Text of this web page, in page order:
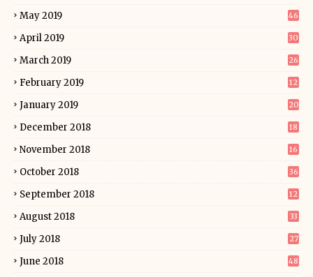
May 2019 46
April 2019 30
March 2019 26
February 2019 12
January 2019 20
December 2018 18
November 2018 16
October 2018 36
September 2018 12
August 2018 33
July 2018 27
June 2018 48